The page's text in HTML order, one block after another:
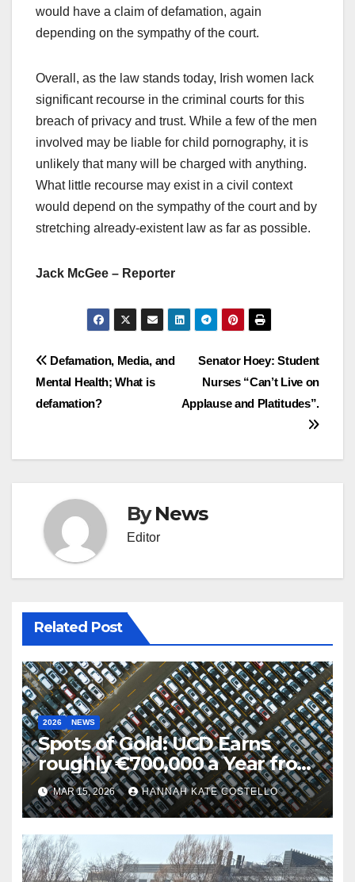
would have a claim of defamation, again
depending on the sympathy of the court.
Overall, as the law stands today, Irish women lack
significant recourse in the criminal courts for this
breach of privacy and trust. While a few of the men
involved may be liable for child pornography, it is
unlikely that many will be charged with anything.
What little recourse may exist in a civil context
would depend on the sympathy of the court and by
stretching already-existent law as far as possible.
Jack McGee – Reporter
Post
navigation
Senator Hoey: Student
Nurses “Can’t Live on
Applause and Platitudes”.
Defamation, Media, and
Mental Health; What is
defamation?
ByNews
Editor
Related Post
2026 NEWS
Spots of Gold: UCD Earns
roughly €700,000 a Year from
Parking
MAR 15, 2026 HANNAH KATE COSTELLO